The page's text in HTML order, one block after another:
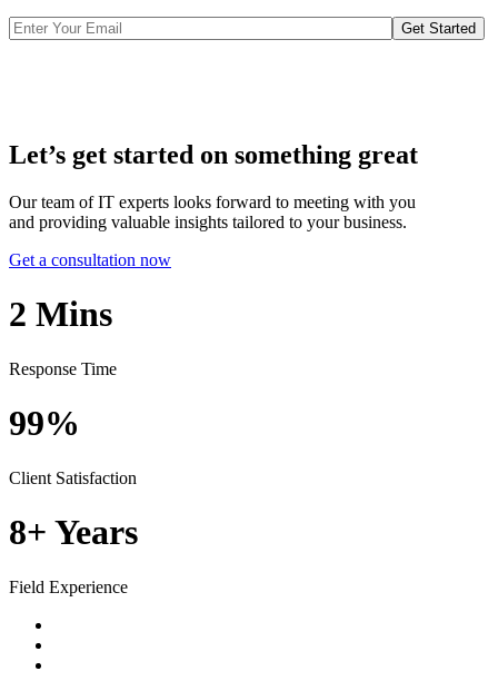
Get Started
Let’s get started on something great
Our team of IT experts looks forward to meeting with you
and providing valuable insights tailored to your business.
Get a consultation now
2 Mins
Response Time
99%
Client Satisfaction
8+ Years
Field Experience